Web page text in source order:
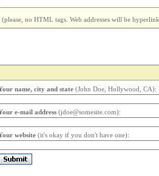
(please, no HTML tags. Web addresses will be
name, city and state (John Doe, Hollywood, CA):
e-mail address (jdoe@somesite.com):
website (it's okay if you don't have one):